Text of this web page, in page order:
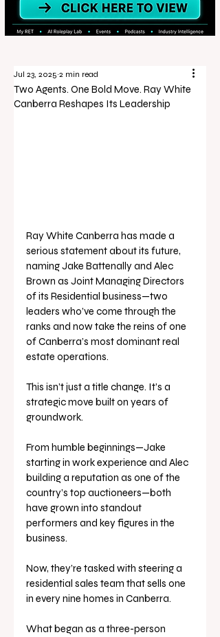
Two Agents. One Bold Move. Ray White
Canberra Reshapes Its Leadership
Jul 23, 2025 2 min read
Ray White Canberra has made a
serious statement about its future,
naming Jake Battenally and Alec
Brown as Joint Managing Directors
of its Residential business—two
leaders who’ve come through the
ranks and now take the reins of one
of Canberra’s most dominant real
estate operations.
This isn’t just a title change. It’s a
strategic move built on years of
groundwork.
From humble beginnings—Jake
starting in work experience and Alec
building a reputation as one of the
country’s top auctioneers—both
have grown into standout
performers and key figures in the
business.
Now, they’re tasked with steering a
residential sales team that sells one
in every nine homes in Canberra.
What began as a three-person